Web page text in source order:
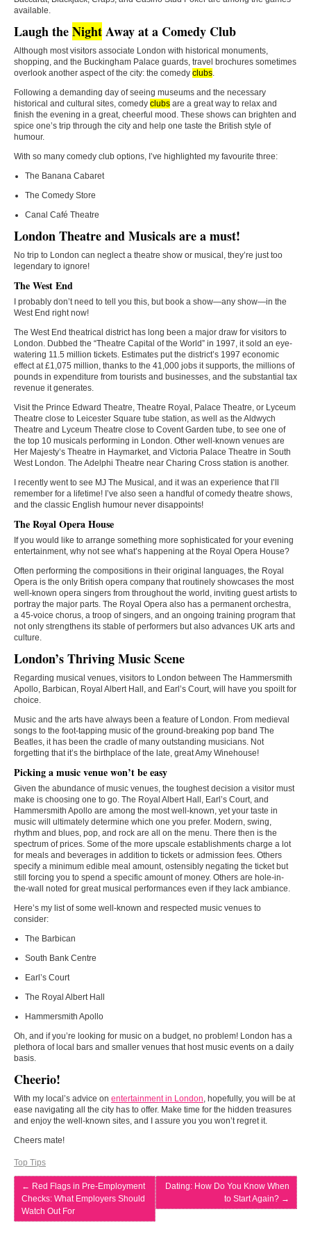
available.
Laugh theNightAway at a Comedy Club
Although most visitors associate London with historical monuments,
shopping, and the Buckingham Palace guards, travel brochures sometimes
overlook another aspect of the city: the comedy clubs.
Following a demanding day of seeing museums and the necessary
historical and cultural sites, comedy clubs are a great way to relax and
finish the evening in a great, cheerful mood. These shows can brighten and
spice one’s trip through the city and help one taste the British style of
humour.
With so many comedy club options, I’ve highlighted my favourite three:
The Banana Cabaret
The Comedy Store
Canal Café Theatre
London Theatre and Musicals are a must!
No trip to London can neglect a theatre show or musical, they’re just too
legendary to ignore!
The West End
I probably don’t need to tell you this, but book a show—any show—in the
West End right now!
The West End theatrical district has long been a major draw for visitors to
London. Dubbed the “Theatre Capital of the World” in 1997, it sold an eye-
watering 11.5 million tickets. Estimates put the district’s 1997 economic
effect at £1,075 million, thanks to the 41,000 jobs it supports, the millions of
pounds in expenditure from tourists and businesses, and the substantial tax
revenue it generates.
Visit the Prince Edward Theatre, Theatre Royal, Palace Theatre, or Lyceum
Theatre close to Leicester Square tube station, as well as the Aldwych
Theatre and Lyceum Theatre close to Covent Garden tube, to see one of
the top 10 musicals performing in London. Other well-known venues are
Her Majesty’s Theatre in Haymarket, and Victoria Palace Theatre in South
West London. The Adelphi Theatre near Charing Cross station is another.
I recently went to see MJ The Musical, and it was an experience that I’ll
remember for a lifetime! I’ve also seen a handful of comedy theatre shows,
and the classic English humour never disappoints!
The Royal Opera House
If you would like to arrange something more sophisticated for your evening
entertainment, why not see what’s happening at the Royal Opera House?
Often performing the compositions in their original languages, the Royal
Opera is the only British opera company that routinely showcases the most
well-known opera singers from throughout the world, inviting guest artists to
portray the major parts. The Royal Opera also has a permanent orchestra,
a 45-voice chorus, a troop of singers, and an ongoing training program that
not only strengthens its stable of performers but also advances UK arts and
culture.
London’s Thriving Music Scene
Regarding musical venues, visitors to London between The Hammersmith
Apollo, Barbican, Royal Albert Hall, and Earl’s Court, will have you spoilt for
choice.
Music and the arts have always been a feature of London. From medieval
songs to the foot-tapping music of the ground-breaking pop band The
Beatles, it has been the cradle of many outstanding musicians. Not
forgetting that it’s the birthplace of the late, great Amy Winehouse!
Picking a music venue won’t be easy
Given the abundance of music venues, the toughest decision a visitor must
make is choosing one to go. The Royal Albert Hall, Earl’s Court, and
Hammersmith Apollo are among the most well-known, yet your taste in
music will ultimately determine which one you prefer. Modern, swing,
rhythm and blues, pop, and rock are all on the menu. There then is the
spectrum of prices. Some of the more upscale establishments charge a lot
for meals and beverages in addition to tickets or admission fees. Others
specify a minimum edible meal amount, ostensibly negating the ticket but
still forcing you to spend a specific amount of money. Others are hole-in-
the-wall noted for great musical performances even if they lack ambiance.
Here’s my list of some well-known and respected music venues to
consider:
The Barbican
South Bank Centre
Earl’s Court
The Royal Albert Hall
Hammersmith Apollo
Oh, and if you’re looking for music on a budget, no problem! London has a
plethora of local bars and smaller venues that host music events on a daily
basis.
Cheerio!
With my local’s advice on entertainment in London, hopefully, you will be at
ease navigating all the city has to offer. Make time for the hidden treasures
and enjoy the well-known sites, and I assure you you won’t regret it.
Cheers mate!
Top Tips
← Red Flags in Pre-Employment
Checks: What Employers Should
Watch Out For
Dating: How Do You Know When
to Start Again? →